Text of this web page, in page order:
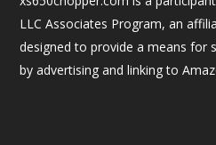
LLC Associates Program, an
designed to provide a means for
by advertising and linking to